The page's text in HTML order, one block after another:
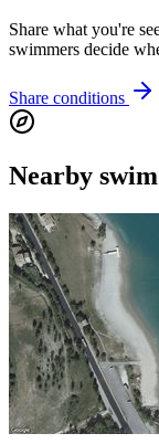
Share what you're
swimmers decide
Share conditions
Nearby